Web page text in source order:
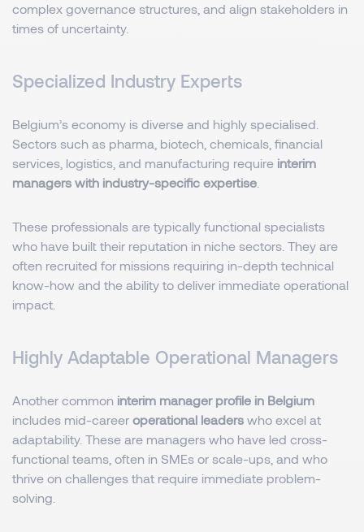
complex governance structures, and align stakeholders in
times of uncertainty.
Specialized Industry Experts
Belgium’s economy is diverse and highly specialised.
Sectors such as pharma, biotech, chemicals, financial
services, logistics, and manufacturing require interim
managers with industry-specific expertise
These professionals are typically functional specialists
who have built their reputation in niche sectors. They are
often recruited for missions requiring in-depth technical
know-how and the ability to deliver immediate operational
impact.
Highly Adaptable Operational Managers
Another common interim manager profile in Belgium
includes mid-career operational leaders who excel at
adaptability. These are managers who have led cross-
functional teams, often in SMEs or scale-ups, and who
thrive on challenges that require immediate problem-
solving.